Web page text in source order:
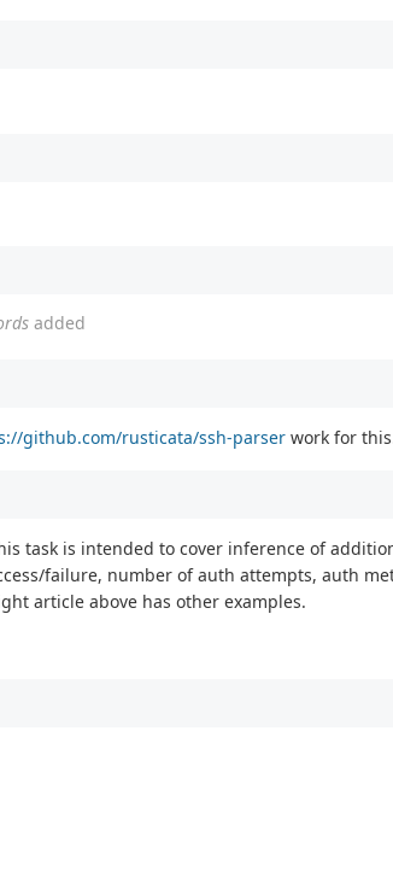
added
github.com/rusticata/ssh-parser work for
task is intended to cover inference of
failure, number of auth attempts, auth
article above has other examples.